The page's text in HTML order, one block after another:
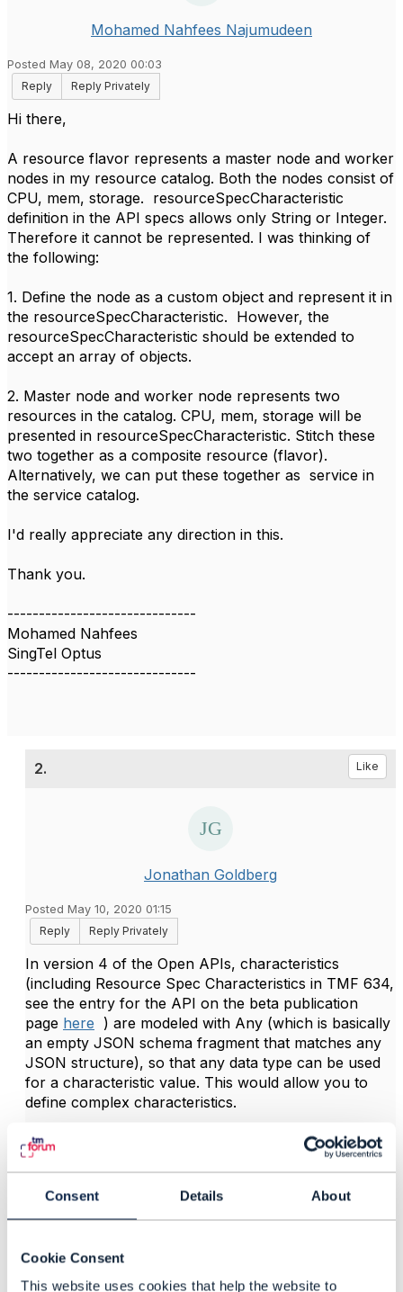
Consent Details About
Cookie Consent
This website uses cookies that help the website to
Mohamed Nahfees Najumudeen
Posted May 08, 2020 00:03
Reply
Reply Privately
Hi there,
A resource flavor represents a master node and worker
nodes in my resource catalog. Both the nodes consist of
CPU, mem, storage. resourceSpecCharacteristic
definition in the API specs allows only String or Integer.
Therefore it cannot be represented. I was thinking of
the following:
1. Define the node as a custom object and represent it in
the resourceSpecCharacteristic. However, the
resourceSpecCharacteristic should be extended to
accept an array of objects.
2. Master node and worker node represents two
resources in the catalog. CPU, mem, storage will be
presented in resourceSpecCharacteristic. Stitch these
two together as a composite resource (flavor).
Alternatively, we can put these together as service in
the service catalog.
I'd really appreciate any direction in this.
Thank you.
------------------------------
Mohamed Nahfees
SingTel Optus
------------------------------
2. Like
Jonathan Goldberg
Posted May 10, 2020 01:15
Reply
Reply Privately
In version 4 of the Open APIs, characteristics
(including Resource Spec Characteristics in TMF 634,
see the entry for the API on the beta publication
page here ) are modeled with Any (which is basically
an empty JSON schema fragment that matches any
JSON structure), so that any data type can be used
for a characteristic value. This would allow you to
define complex characteristics.
However, since this Any pattern has caused issues in
some code generations, we will be moving in version
will allow you to define complex data types (including
arrays) for characteristic values.
Hope it helps